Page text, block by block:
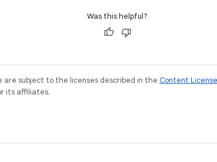
Was this helpful?
are subject to the licenses described in the Content License
its affiliates.